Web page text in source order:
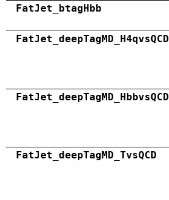
FatJet_btagHbb
FatJet_deepTagMD_H4qvsQCD
FatJet_deepTagMD_HbbvsQCD
FatJet_deepTagMD_TvsQCD